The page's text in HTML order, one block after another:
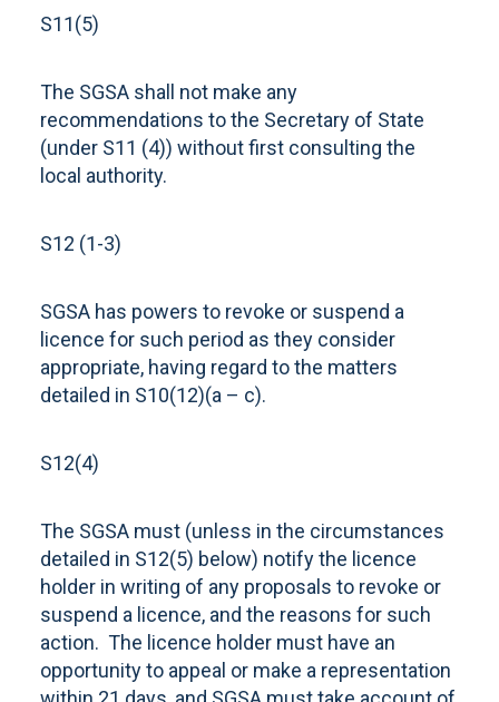
S11(5)
The SGSA shall not make any
recommendations to the Secretary of State
(under S11 (4)) without first consulting the
local authority.
S12 (1-3)
SGSA has powers to revoke or suspend a
licence for such period as they consider
appropriate, having regard to the matters
detailed in S10(12)(a – c).
S12(4)
The SGSA must (unless in the circumstances
detailed in S12(5) below) notify the licence
holder in writing of any proposals to revoke or
suspend a licence, and the reasons for such
action. The licence holder must have an
opportunity to appeal or make a representation